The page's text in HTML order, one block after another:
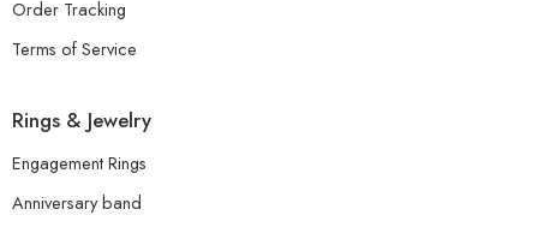
Order Tracking
Terms of Service
Rings & Jewelry
Engagement Rings
Anniversary band